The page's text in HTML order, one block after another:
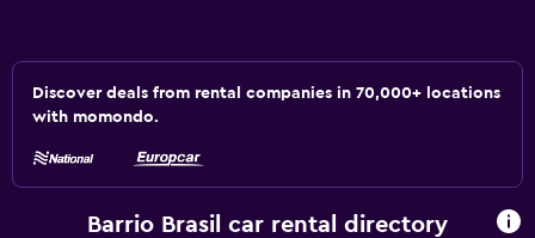
Discover deals from rental companies in 70,000+ locations
with momondo.
Barrio Brasil car rental directory